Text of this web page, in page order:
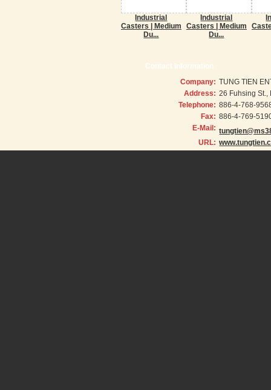
Industrial
Casters | Medium
Du...
Industrial
Casters | Medium
Du...
Contact Information
Company: TUNG TIEN
Address: 26 Fuhsing
Telephone: 886-4-768-
Fax: 886-4-769-
E-Mail:
URL: